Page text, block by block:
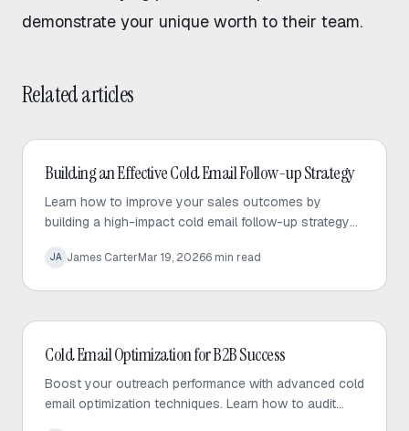
demonstrate your unique worth to their team.
Related articles
Building an Effective Cold Email Follow-up Strategy
Learn how to improve your sales outcomes by
building a high-impact cold email follow-up strategy
engagement.
JA James CarterMar 19, 20266 min read
Cold Email Optimization for B2B Success
Boost your outreach performance with advanced cold
email optimization techniques. Learn how to audit